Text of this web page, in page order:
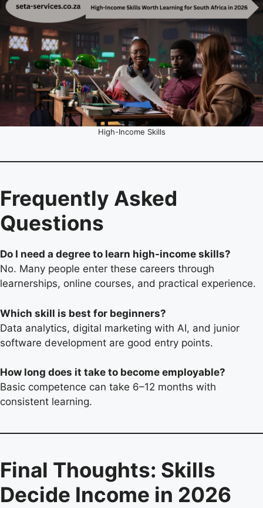
High-Income Skills
Frequently Asked
Questions
Do I need a degree to learn high-income skills?
No. Many people enter these careers through
learnerships, online courses, and practical experience.
Which skill is best for beginners?
Data analytics, digital marketing with AI, and junior
software development are good entry points.
How long does it take to become employable?
Basic competence can take 6–12 months with
consistent learning.
Final Thoughts: Skills
Decide Income in 2026